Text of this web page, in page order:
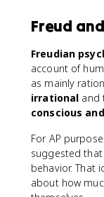
Freud
Freudian
account of
as mainly
irrational and
conscious
For AP
suggested
behavior. That
about how